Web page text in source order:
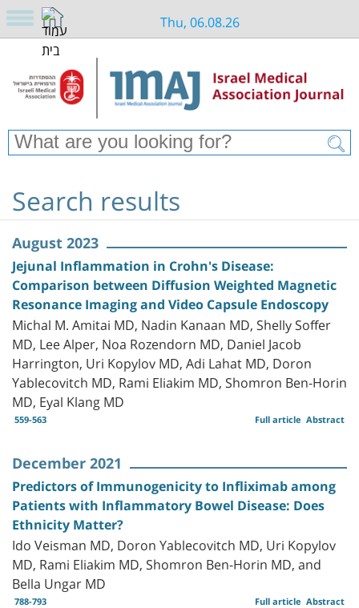
Thu, 06.08.26
Search results
August 2023
Jejunal Inflammation in Crohn's Disease:
Comparison between Diffusion Weighted Magnetic
Resonance Imaging and Video Capsule Endoscopy
Michal M. Amitai MD, Nadin Kanaan MD, Shelly Soffer
MD, Lee Alper, Noa Rozendorn MD, Daniel Jacob
Harrington, Uri Kopylov MD, Adi Lahat MD, Doron
Yablecovitch MD, Rami Eliakim MD, Shomron Ben-Horin
MD, Eyal Klang MD
559-563 Abstract
Full article
December 2021
Predictors of Immunogenicity to Infliximab among
Patients with Inflammatory Bowel Disease: Does
Ethnicity Matter?
Ido Veisman MD, Doron Yablecovitch MD, Uri Kopylov
MD, Rami Eliakim MD, Shomron Ben-Horin MD, and
Bella Ungar MD
788-793 Abstract
Full article